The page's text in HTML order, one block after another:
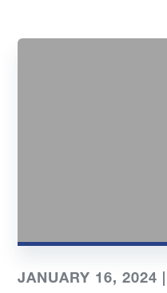
JANUARY 16, 2024